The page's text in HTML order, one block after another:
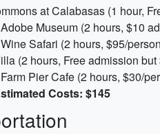
at Calabasas (1 hour,
Museum (2 hours, $10
Safari (2 hours, $95/
(2 hours, Free admission
Pier Cafe (2 hours, $30/
Costs: $145